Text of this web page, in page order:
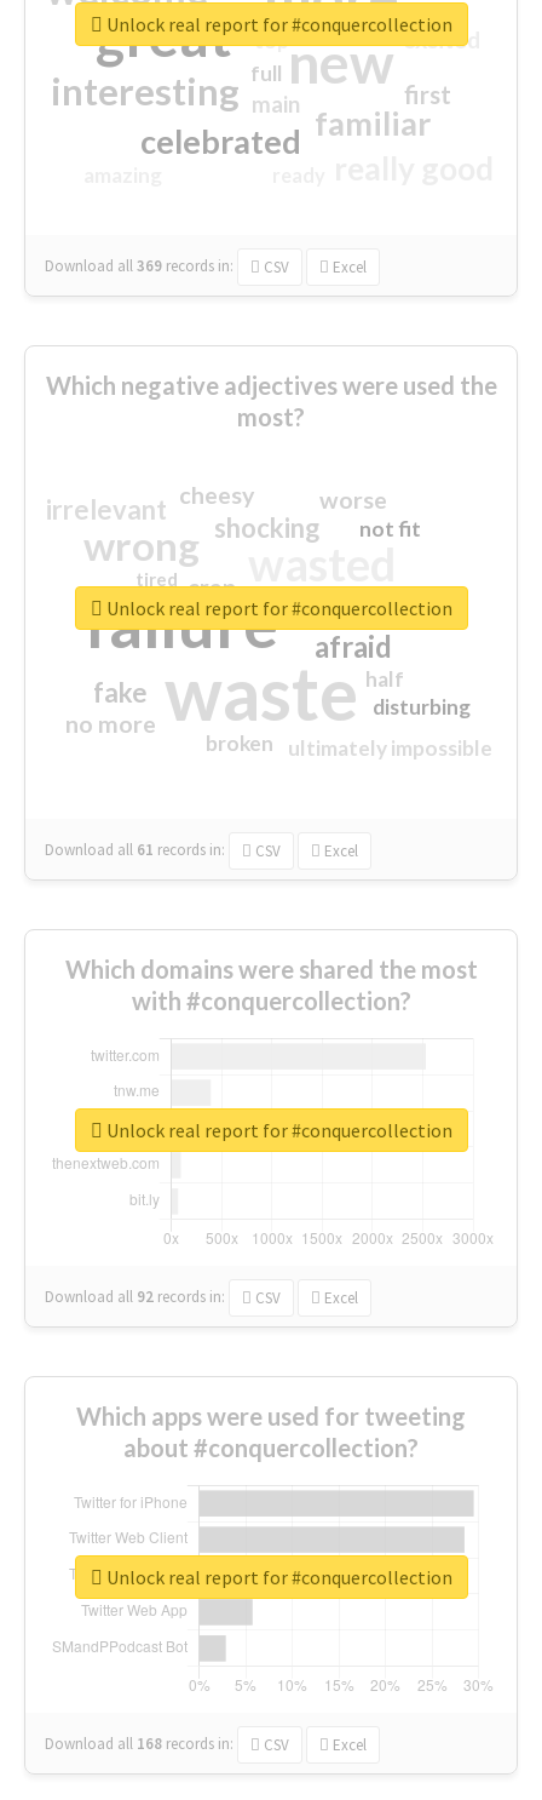
great new
interesting
familiar
celebrated
first
excited
main
top
full
Download all369 records in: CSV Excel
Unlock real report for #conquercollection
Which negative adjectives were used the
most?
waste
failure
wrong
sorry
afraid
shocking
irrelevant
fake
worse
no more
crap
cheesy
ultimately impossible
not fit
half
disturbing
closed
broken
tired
Download all 61 records in: CSV Excel
Unlock real report for #conquercollection
Which domains were shared the most
with #conquercollection?
Download all 92 records in: CSV Excel
Unlock real report for #conquercollection
Which apps were used for tweeting
about #conquercollection?
Download all 168 records in: CSV Excel
Unlock real report for #conquercollection